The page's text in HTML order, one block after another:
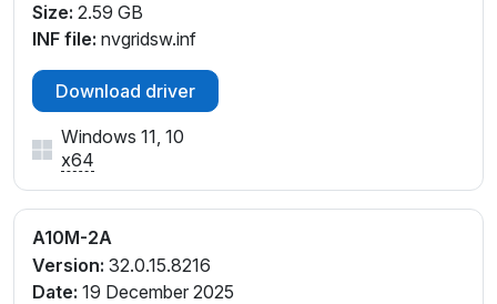
Size: 2.59 GB
INF file: nvgridsw.inf
Download driver
Windows 11, 10
x64
A10M-2A
Version: 32.0.15.8216
Date: 19 December 2025